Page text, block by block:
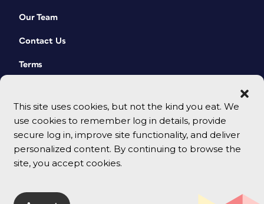
This site uses cookies, but not the kind you eat. We
use cookies to remember log in details, provide
secure log in, improve site functionality, and deliver
personalized content. By continuing to browse the
site, you accept cookies.
Our Team
Contact Us
Terms